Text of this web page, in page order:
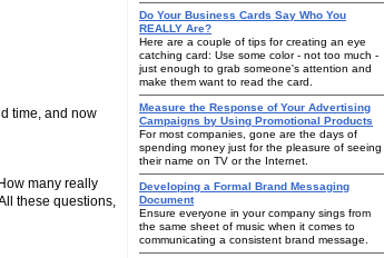
time, and now
many really
these questions,
Do Your Business Cards Say Who You
REALLY Are?
Here are a couple of tips for creating an eye
catching card: Use some color - not too much -
just enough to grab someone's attention and
make them want to read the card.
Measure the Response of Your Advertising
Campaigns by Using Promotional Products
For most companies, gone are the days of
spending money just for the pleasure of seeing
their name on TV or the Internet.
Developing a Formal Brand Messaging
Document
Ensure everyone in your company sings from
the same sheet of music when it comes to
communicating a consistent brand message.